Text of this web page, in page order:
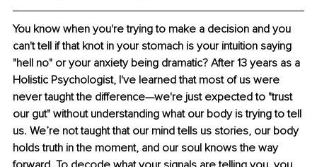
You know when you're trying to make a decision and you
can't tell if that knot in your stomach is your intuition saying
"hell no" or your anxiety being dramatic? After 13 years as a
Holistic Psychologist, I've learned that most of us were
never taught the difference—we're just expected to "trust
our gut" without understanding what our body is trying to tell
us. We’re not taught that our mind tells us stories, our body
holds truth in the moment, and our soul knows the way